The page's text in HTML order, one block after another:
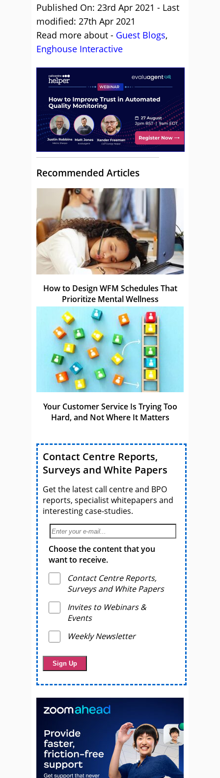
Published On: 23rd Apr 2021 - Last
modified: 27th Apr 2021
Read more about - Guest Blogs,
Enghouse Interactive
Recommended Articles
How to Design WFM Schedules That
Prioritize Mental Wellness
Your Customer Service Is Trying Too
Hard, and Not Where It Matters
Contact Centre Reports,
Surveys and White Papers
Get the latest call centre and BPO
reports, specialist whitepapers and
interesting case-studies.
Choose the content that you
want to receive.
Contact Centre Reports,
Surveys and White Papers
Invites to Webinars &
Events
Weekly Newsletter